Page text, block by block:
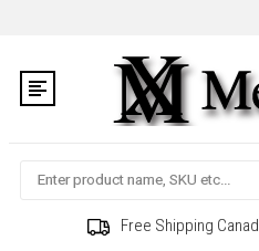
Search
Free Shipping